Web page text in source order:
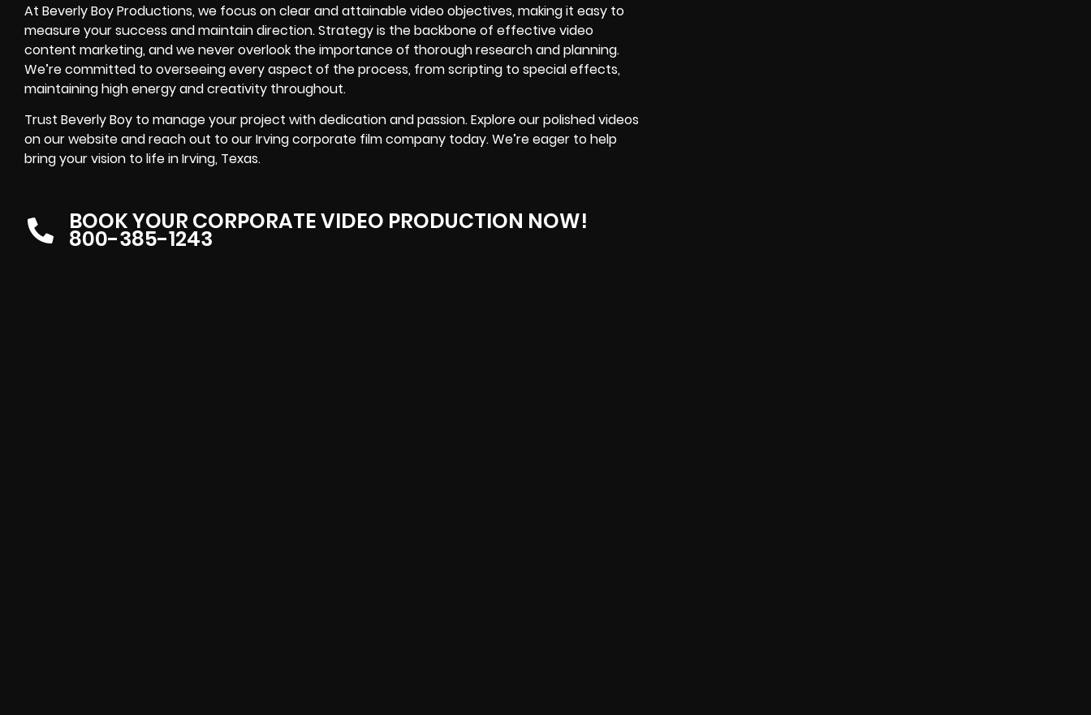
At Beverly Boy Productions, we focus on clear and attainable video objectives, making it easy to
measure your success and maintain direction. Strategy is the backbone of effective video
content marketing, and we never overlook the importance of thorough research and planning.
We’re committed to overseeing every aspect of the process, from scripting to special effects,
maintaining high energy and creativity throughout.
Trust Beverly Boy to manage your project with dedication and passion. Explore our polished videos
on our website and reach out to our Irving corporate film company today. We’re eager to help
bring your vision to life in Irving, Texas.
BOOK YOUR CORPORATE VIDEO PRODUCTION NOW!
800-385-1243